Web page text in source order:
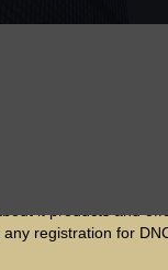
registration for